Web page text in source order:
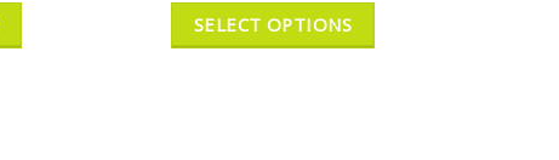
SELECT OPTIONS